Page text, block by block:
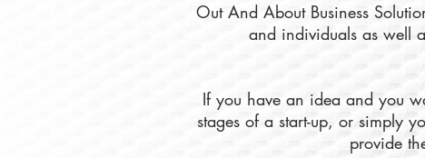
Out And About Business
and individuals as well
If you have an idea and you
stages of a start-up, or simply
provide